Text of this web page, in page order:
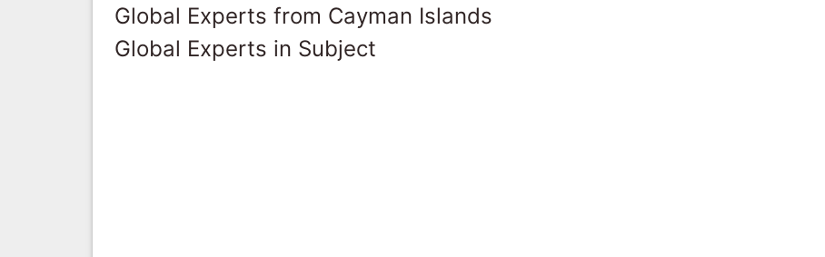
Global Experts from Cayman Islands
Global Experts in Subject